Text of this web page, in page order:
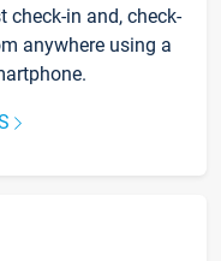
check-in and, check-
anywhere using a